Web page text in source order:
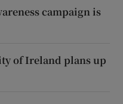
campaign is
of Ireland plans up